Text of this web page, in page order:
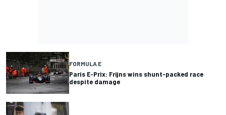
FORMULA E
Paris E-Prix: Frijns wins shunt-packed race
despite damage